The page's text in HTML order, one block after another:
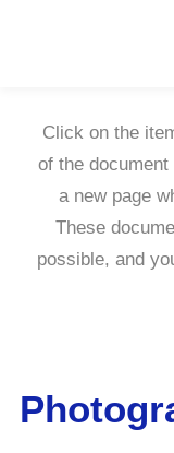
Click on the
of the
a new page
These
possible, and